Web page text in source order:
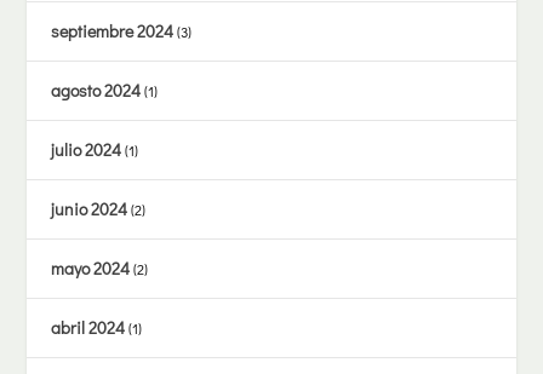
septiembre 2024(3)
agosto 2024(1)
julio 2024(1)
junio 2024(2)
mayo 2024(2)
abril 2024(1)